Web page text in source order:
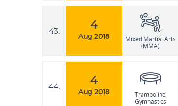
43.
4
Aug 2018
Mixed Martial Arts
(MMA)
44.
4
Aug 2018
Trampoline
Gymnastics